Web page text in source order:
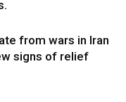
from wars in Iran
signs of relief